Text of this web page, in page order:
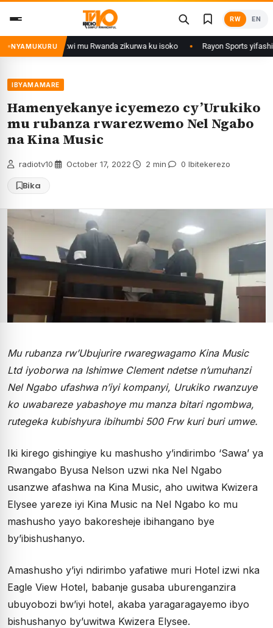
content
RW EN
NYAMUKURU
zirimo izizwi mu Rwanda zikurwa ku isoko Rayon Sports
IBYAMAMARE
Hamenyekanye icyemezo cy’Urukiko
mu rubanza rwarezwemo Nel Ngabo
na Kina Music
radiotv10 October 17, 2022 2 min 0 Ibitekerezo
Bika
Mu rubanza rw’Ubujurire rwaregwagamo Kina Music
Ltd iyoborwa na Ishimwe Clement ndetse n’umuhanzi
Nel Ngabo ufashwa n’iyi kompanyi, Urukiko rwanzuye
ko uwabareze yabashoye mu manza bitari ngombwa,
rutegeka kubishyura ibihumbi 500 Frw kuri buri umwe.
Iki kirego gishingiye ku mashusho y’indirimbo ‘Sawa’ ya
Rwangabo Byusa Nelson uzwi nka Nel Ngabo
usanzwe afashwa na Kina Music, aho uwitwa Kwizera
Elysee yareze iyi Kina Music na Nel Ngabo ko mu
mashusho yayo bakoresheje ibihangano bye
by’ibishushanyo.
Amashusho y’iyi ndirimbo yafatiwe muri Hotel izwi nka
Eagle View Hotel, babanje gusaba uburenganzira
ubuyobozi bw’iyi hotel, akaba yaragaragayemo ibyo
bishushanyo by’uwitwa Kwizera Elysee.